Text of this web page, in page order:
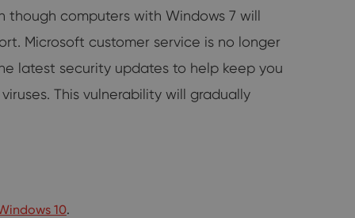
though computers with Windows 7 will
Microsoft customer service is no longer
latest security updates to help keep you
This vulnerability will gradually
10.